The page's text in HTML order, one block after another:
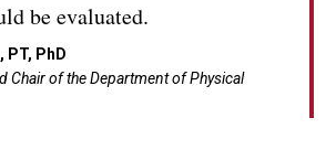
be evaluated.
PT, PhD
Chair of the Department of Physical